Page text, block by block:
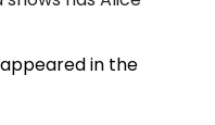
in the